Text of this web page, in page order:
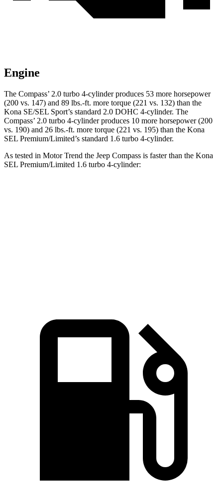
Engine
The Compass’ 2.0 turbo 4-cylinder produces 53 more horsepower
(200 vs. 147) and 89 lbs.-ft. more torque (221 vs. 132) than the
Kona SE/SEL Sport’s standard 2.0 DOHC 4-cylinder. The
Compass’ 2.0 turbo 4-cylinder produces 10 more horsepower (200
vs. 190) and 26 lbs.-ft. more torque (221 vs. 195) than the Kona
SEL Premium/Limited’s standard 1.6 turbo 4-cylinder.
As tested in Motor Trend the Jeep Compass is faster than the Kona
SEL Premium/Limited 1.6 turbo 4-cylinder: